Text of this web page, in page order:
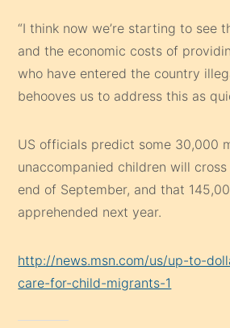
“I think now we’re starting to see
and the economic costs of
who have entered the country
behooves us to address this as
US officials predict some 30,000
unaccompanied children will
end of September, and that
apprehended next year.
http://news.msn.com/us/up-to-
care-for-child-migrants-1